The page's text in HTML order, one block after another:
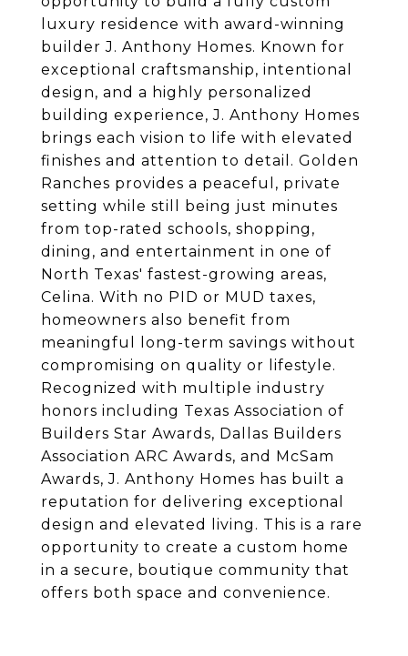
luxury residence with award-winning
builder J. Anthony Homes. Known for
exceptional craftsmanship, intentional
design, and a highly personalized
building experience, J. Anthony Homes
brings each vision to life with elevated
finishes and attention to detail. Golden
Ranches provides a peaceful, private
setting while still being just minutes
from top-rated schools, shopping,
dining, and entertainment in one of
North Texas' fastest-growing areas,
Celina. With no PID or MUD taxes,
homeowners also benefit from
meaningful long-term savings without
compromising on quality or lifestyle.
Recognized with multiple industry
honors including Texas Association of
Builders Star Awards, Dallas Builders
Association ARC Awards, and McSam
Awards, J. Anthony Homes has built a
reputation for delivering exceptional
design and elevated living. This is a rare
opportunity to create a custom home
in a secure, boutique community that
offers both space and convenience.